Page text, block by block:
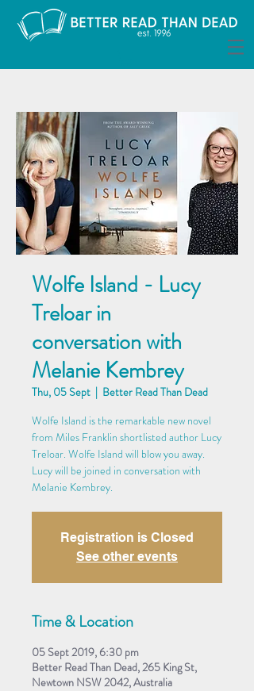
Wolfe Island - Lucy
Treloar in
conversation with
Melanie Kembrey
Thu, 05 Sept
  |
Better Read Than Dead
Wolfe Island is the remarkable new novel
from Miles Franklin shortlisted author Lucy
Treloar. Wolfe Island will blow you away.
Lucy will be joined in conversation with
Melanie Kembrey.
Registration is Closed
See other events
Time & Location
05 Sept 2019, 6:30 pm
Better Read Than Dead, 265 King St,
Newtown NSW 2042, Australia